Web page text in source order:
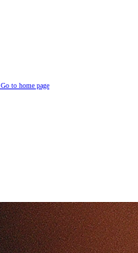
Go to home page